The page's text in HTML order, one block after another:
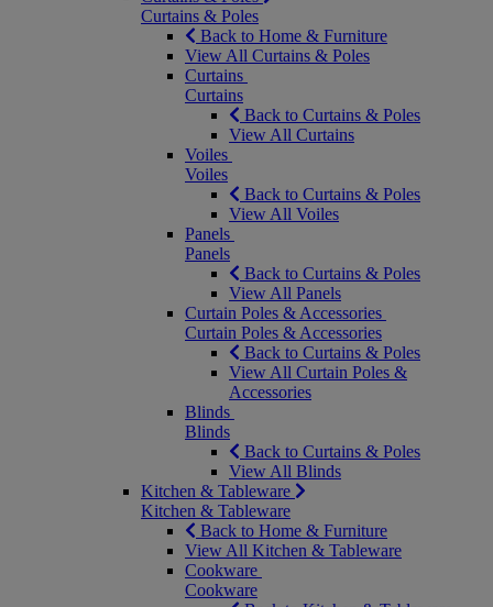
Curtains & Poles
Back to Home & Furniture
View All Curtains & Poles
Curtains
Curtains
Back to Curtains & Poles
View All Curtains
Voiles
Voiles
Back to Curtains & Poles
View All Voiles
Panels
Panels
Back to Curtains & Poles
View All Panels
Curtain Poles & Accessories
Curtain Poles & Accessories
Back to Curtains & Poles
View All Curtain Poles &
Accessories
Blinds
Blinds
Back to Curtains & Poles
View All Blinds
Kitchen & Tableware
Kitchen & Tableware
Back to Home & Furniture
View All Kitchen & Tableware
Cookware
Cookware